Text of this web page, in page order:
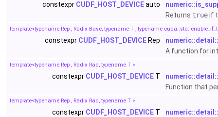
constexpr CUDF_HOST_DEVICEauto
Returns trueif
template<typename Rep , Radix Base, typename T , typename
constexpr CUDF_HOST_DEVICE Rep
A function for
template<typename Rep , Radix Rad, typename T >
constexpr CUDF_HOST_DEVICE T
Function that
template<typename Rep , Radix Rad, typename T >
constexpr CUDF_HOST_DEVICE T